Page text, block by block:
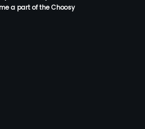
a part of the Choosy